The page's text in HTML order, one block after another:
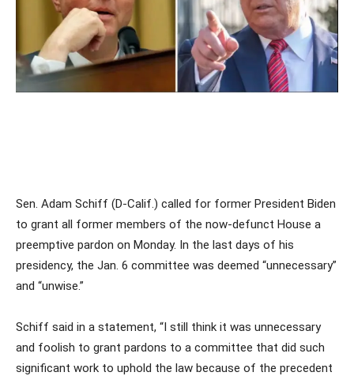
Sen. Adam Schiff (D-Calif.) called for former President Biden
to grant all former members of the now-defunct House a
preemptive pardon on Monday. In the last days of his
presidency, the Jan. 6 committee was deemed “unnecessary”
and “unwise.”
Schiff said in a statement, “I still think it was unnecessary
and foolish to grant pardons to a committee that did such
significant work to uphold the law because of the precedent